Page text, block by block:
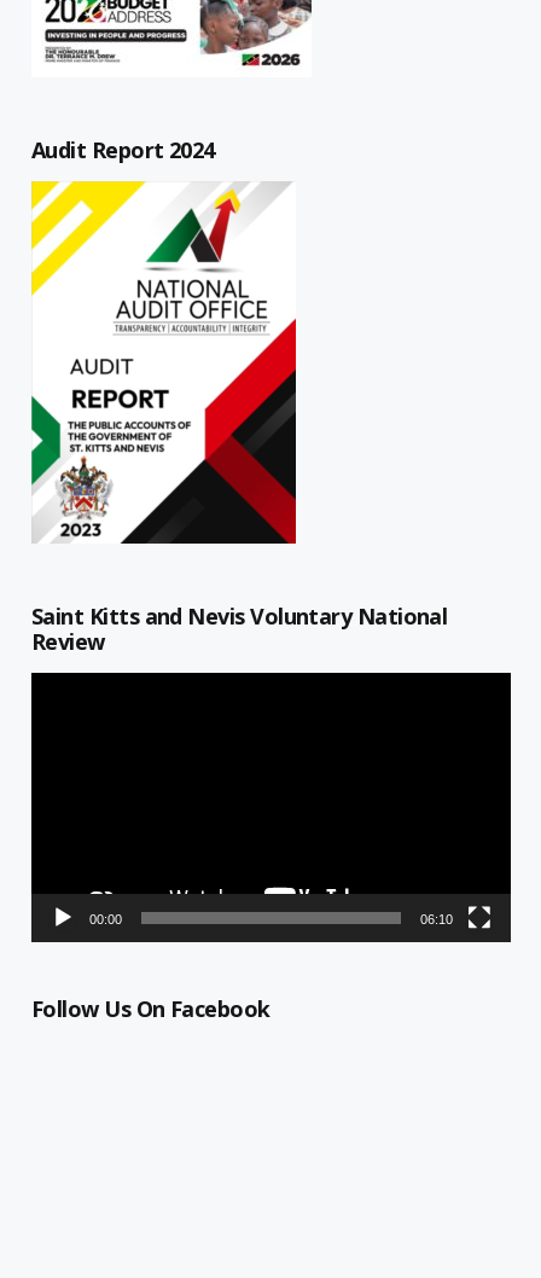
Audit Report 2024
Saint Kitts and Nevis Voluntary National
Review
00:00 06:10
Follow Us On Facebook